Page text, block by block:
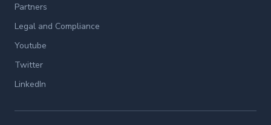
Partners
Legal and Compliance
Youtube
Twitter
LinkedIn